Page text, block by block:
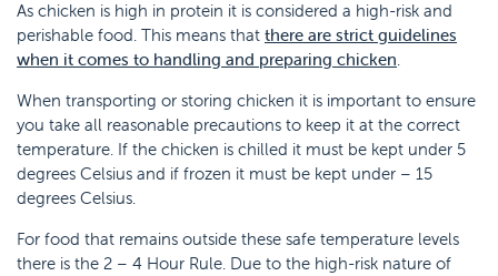
As chicken is high in protein it is considered a high-risk and
perishable food. This means that there are strict guidelines
when it comes to handling and preparing chicken.
When transporting or storing chicken it is important to ensure
you take all reasonable precautions to keep it at the correct
temperature. If the chicken is chilled it must be kept under 5
degrees Celsius and if frozen it must be kept under – 15
degrees Celsius.
For food that remains outside these safe temperature levels
there is the 2 – 4 Hour Rule. Due to the high-risk nature of